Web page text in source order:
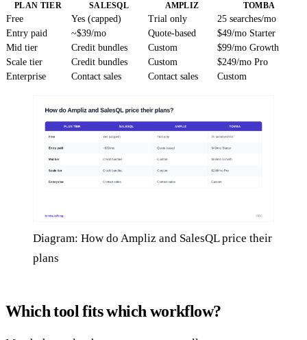
PLAN TIER SALESQL AMPLIZ TOMBA
Free Yes (capped) Trial only
25 searches/mo
Entry paid
~$39/mo Quote-based
$49/mo Starter
Mid tier
Credit bundles Custom
$99/mo Growth
Scale tier
Credit bundles Custom
$249/mo Pro
Enterprise
Contact sales Contact sales Custom
Diagram: How do Ampliz and SalesQL price their
plans
Which tool fits which workflow?